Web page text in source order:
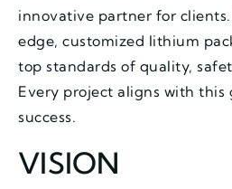
innovative partner for
edge, customized lithium
top standards of quality,
Every project aligns with this
success.
VISION